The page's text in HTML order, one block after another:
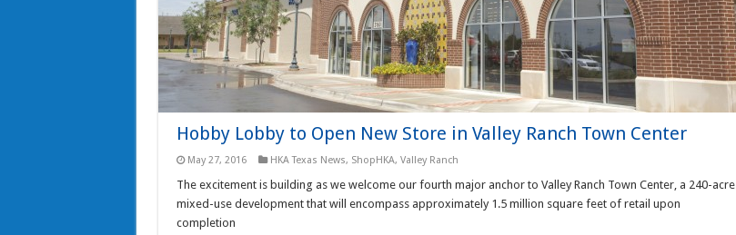
Hobby Lobby to Open New Store in Valley Ranch Town Center
May 27, 2016 HKA Texas News, ShopHKA, Valley Ranch
The excitement is building as we welcome our fourth major anchor to Valley Ranch Town Center, a 240-acre
mixed-use development that will encompass approximately 1.5 million square feet of retail upon
completion